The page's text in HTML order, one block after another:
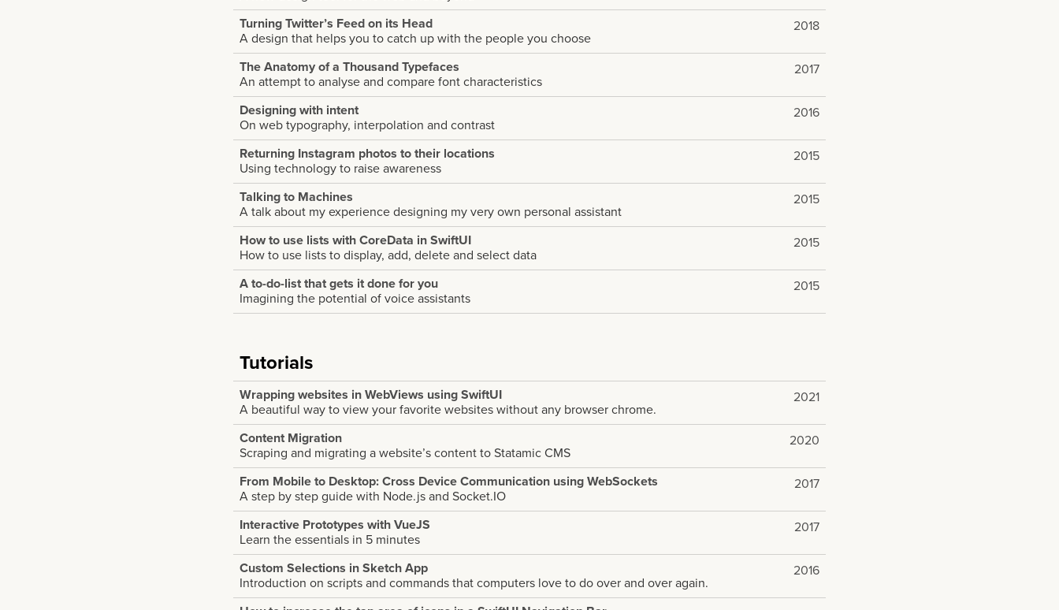
Turning Twitter’s Feed on its Head
A design that helps you to catch up with the people you choose
2018
The Anatomy of a Thousand Typefaces
An attempt to analyse and compare font characteristics
2017
Designing with intent
On web typography, interpolation and contrast
2016
Returning Instagram photos to their locations
Using technology to raise awareness
2015
Talking to Machines
A talk about my experience designing my very own personal assistant
2015
How to use lists with CoreData in SwiftUI
How to use lists to display, add, delete and select data
2015
A to-do-list that gets it done for you
Imagining the potential of voice assistants
2015
Tutorials
Wrapping websites in WebViews using SwiftUI
A beautiful way to view your favorite websites without any browser chrome.
2021
Content Migration
Scraping and migrating a website’s content to Statamic CMS
2020
From Mobile to Desktop: Cross Device Communication using WebSockets
A step by step guide with Node.js and Socket.IO
2017
Interactive Prototypes with VueJS
Learn the essentials in 5 minutes
2017
Custom Selections in Sketch App
Introduction on scripts and commands that computers love to do over and over again.
2016